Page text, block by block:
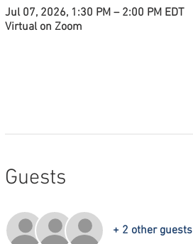
Jul 07, 2026, 1:30 PM – 2:00 PM EDT
Virtual on Zoom
Guests
+ 2 other guests